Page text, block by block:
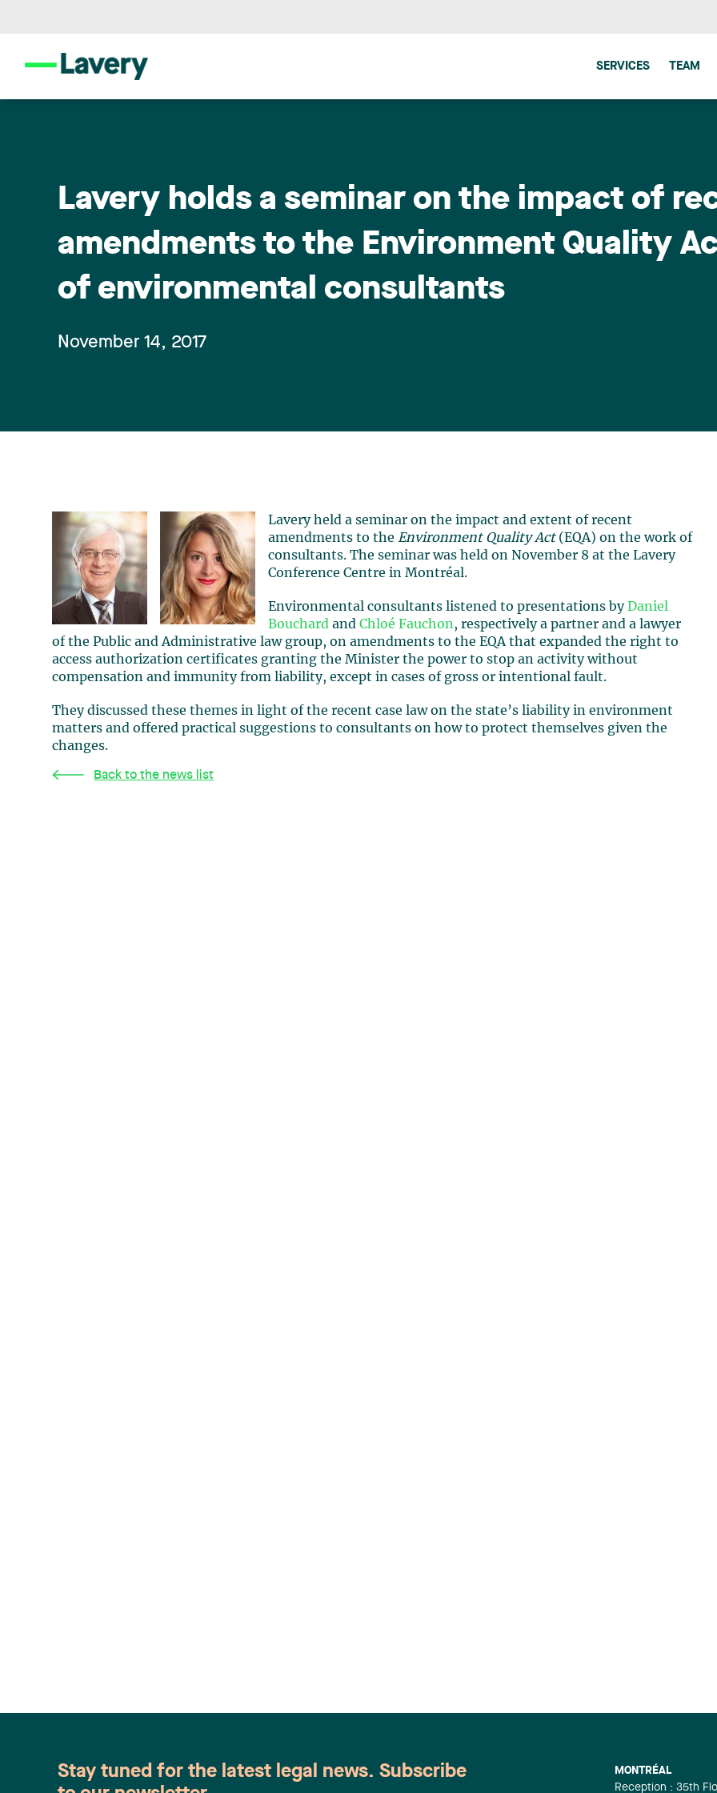
SERVICES TEAM
Lavery holds a seminar on the impact of
amendments to the Environment Quality
of environmental consultants
November 14, 2017
Lavery held a seminar on the impact and extent of recent
amendments to the Environment Quality Act(EQA) on the work of
consultants. The seminar was held on November 8 at the Lavery
Conference Centre in Montréal.
Environmental consultants listened to presentations by Daniel
Bouchard andChloé Fauchon, respectively a partner and a lawyer
of the Public and Administrative law group, on amendments to the EQA that expanded the right to
access authorization certificates granting the Minister the power to stop an activity without
compensation and immunity from liability, except in cases of gross or intentional fault.
They discussed these themes in light of the recent case law on the state’s liability in environment
matters and offered practical suggestions to consultants on how to protect themselves given the
changes.
Back to the news list
MONTRÉAL
Reception : 35th
Stay tuned for the latest legal news. Subscribe